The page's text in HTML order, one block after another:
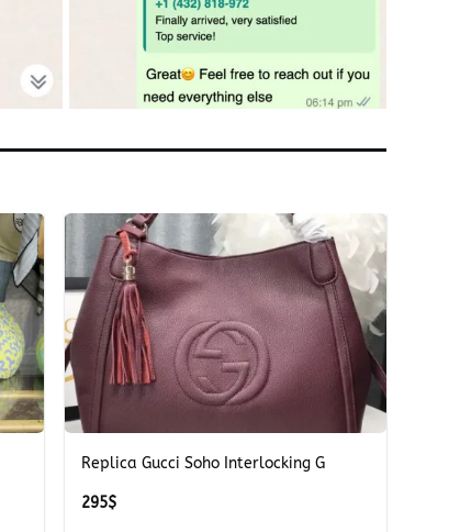
Replica Gucci Soho Interlocking G
295$